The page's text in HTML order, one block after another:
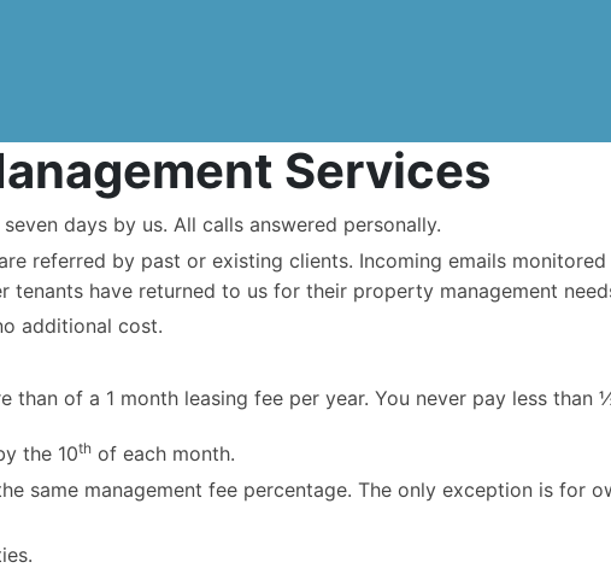
Services
days by us. All calls answered personally.
referred by past or existing clients. Incoming emails monitored
tenants have returned to us for their property management
additional cost.
than of a 1 month leasing fee per year. You never pay less than
the 10thof each month.
same management fee percentage. The only exception is for